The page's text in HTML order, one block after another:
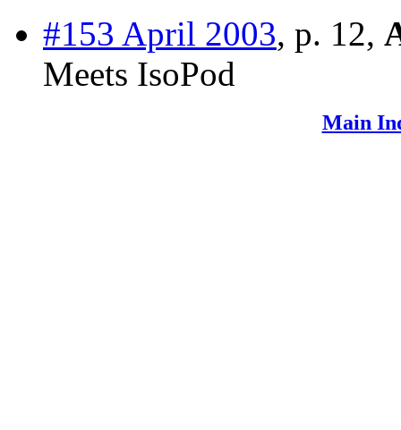
#153 April 2003, p. 12,
Meets IsoPod
Main